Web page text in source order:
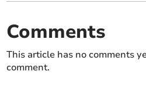
Comments
This article has no comments
comment.